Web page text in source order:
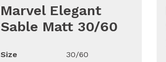
Marvel Elegant
Sable Matt 30/60
Size
30/60